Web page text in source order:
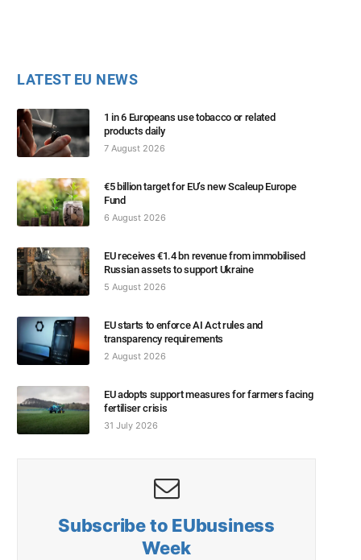
LATEST EU NEWS
1 in 6 Europeans use tobacco or related
products daily
7 August 2026
€5 billion target for EU’s new Scaleup Europe
Fund
6 August 2026
EU receives €1.4 bn revenue from immobilised
Russian assets to support Ukraine
5 August 2026
EU starts to enforce AI Act rules and
transparency requirements
2 August 2026
EU adopts support measures for farmers facing
fertiliser crisis
31 July 2026
Subscribe to EUbusiness
Week